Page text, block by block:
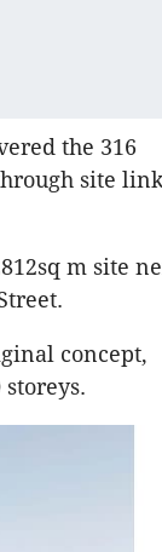
the 316
site
m site
concept,